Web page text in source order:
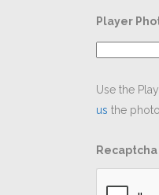
Player
Use the
us the
Recaptcha